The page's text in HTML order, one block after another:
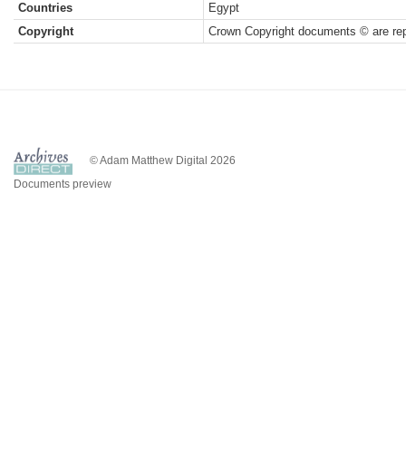
Countries
Egypt
Copyright
Crown Copyright documents © are
© Adam Matthew Digital 2026
Documents preview